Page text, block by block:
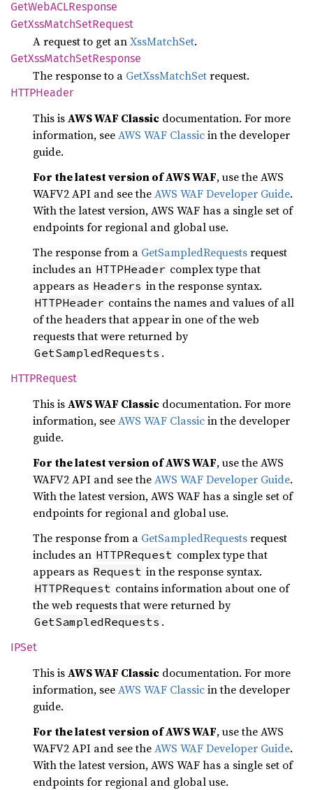
GetWebACLResponse
GetXssMatchSetRequest
A request to get anXssMatchSet.
GetXssMatchSetResponse
The response to a GetXssMatchSetrequest.
HTTPHeader
This isAWS WAF Classic documentation. For more
information, seeAWS WAF Classicin the developer
guide.
For the latest version of AWS WAF, use the AWS
WAFV2 API and see theAWS WAF Developer Guide.
With the latest version, AWS WAF has a single set of
endpoints for regional and global use.
The response from a GetSampledRequestsrequest
includes an HTTPHeader complex type that
appears as Headers in the response syntax.
HTTPHeader contains the names and values of all
of the headers that appear in one of the web
requests that were returned by
GetSampledRequests .
HTTPRequest
This isAWS WAF Classic documentation. For more
information, seeAWS WAF Classicin the developer
guide.
For the latest version of AWS WAF, use the AWS
WAFV2 API and see theAWS WAF Developer Guide.
With the latest version, AWS WAF has a single set of
endpoints for regional and global use.
The response from a GetSampledRequestsrequest
includes an HTTPRequest complex type that
appears as Request in the response syntax.
HTTPRequest contains information about one of
the web requests that were returned by
GetSampledRequests .
IPSet
This isAWS WAF Classic documentation. For more
information, seeAWS WAF Classicin the developer
guide.
For the latest version of AWS WAF, use the AWS
WAFV2 API and see theAWS WAF Developer Guide.
With the latest version, AWS WAF has a single set of
endpoints for regional and global use.